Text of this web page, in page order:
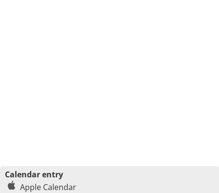
Calendar entry
Apple Calendar